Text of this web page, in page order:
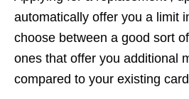
automatically offer you a limit
choose between a good sort
ones that offer you additional
compared to your existing